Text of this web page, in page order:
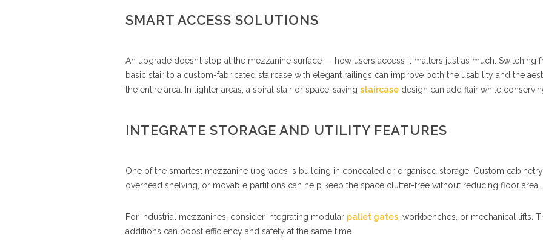
SMART ACCESS SOLUTIONS
An upgrade doesn’t stop at the mezzanine surface — how users access it matters just as much. Switching
basic stair to a custom-fabricated staircase with elegant railings can improve both the usability and the
the entire area. In tighter areas, a spiral stair or space-saving staircase design can add flair while
INTEGRATE STORAGE AND UTILITY FEATURES
One of the smartest mezzanine upgrades is building in concealed or organised storage. Custom cabinetry,
overhead shelving, or movable partitions can help keep the space clutter-free without reducing floor area.
For industrial mezzanines, consider integrating modular pallet gates , workbenches, or mechanical lifts.
additions can boost efficiency and safety at the same time.